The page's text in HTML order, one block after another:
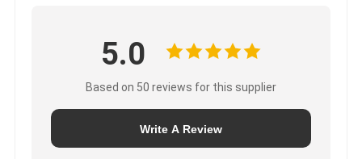
5.0
Based on 50 reviews for this supplier
Write A Review